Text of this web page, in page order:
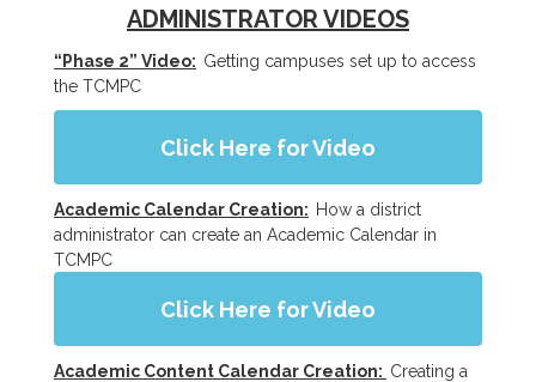
ADMINISTRATOR VIDEOS
“Phase 2” Video: Getting campuses set up to access
the TCMPC
Click Here for Video
Academic Calendar Creation: How a district
administrator can create an Academic Calendar in
TCMPC
Click Here for Video
Academic Content Calendar Creation: Creating a